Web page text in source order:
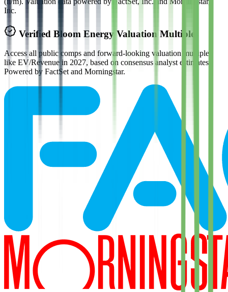
Inc.
Verified Bloom Energy Valuation Multiples
Access all public comps and forward-looking valuation multiples
like EV/Revenue in 2027, based on consensus analyst estimates.
Powered by FactSet and Morningstar.